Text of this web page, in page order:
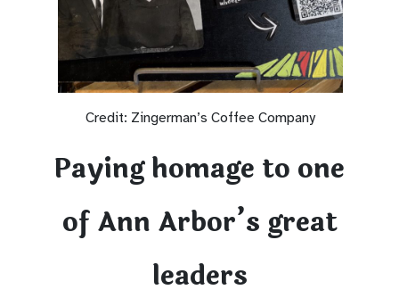
Credit: Zingerman’s Coffee Company
Paying homage to one
of Ann Arbor’s great
leaders